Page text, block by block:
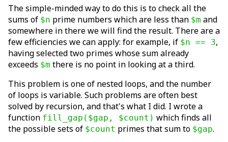
The simple-minded way to do this is to check all the
sums of $n prime numbers which are less than $m and
somewhere in there we will find the result. There are a
few efficiencies we can apply: for example, if $n == 3,
having selected two primes whose sum already
exceeds $m there is no point in looking at a third.
This problem is one of nested loops, and the number
of loops is variable. Such problems are often best
solved by recursion, and that's what I did. I wrote a
function fill_gap($gap, $count) which finds all
the possible sets of $count primes that sum to $gap.